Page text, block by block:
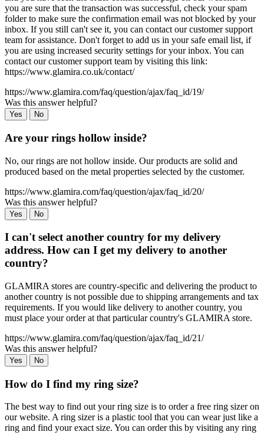
you are sure that the transaction was successful, check your spam
folder to make sure the confirmation email was not blocked by your
inbox. If you still can't see it, you can contact our customer support
team for assistance. Don't forget to add us in your safe email list, if
you are using increased security settings for your inbox. You can
contact our customer support team by visiting this link:
https://www.glamira.co.uk/contact/
https://www.glamira.com/faq/question/ajax/faq_id/19/
Was this answer helpful?
Yes No
Are your rings hollow inside?
No, our rings are not hollow inside. Our products are solid and
produced based on the metal properties selected by the customer.
https://www.glamira.com/faq/question/ajax/faq_id/20/
Was this answer helpful?
Yes No
I can't select another country for my delivery
address. How can I get my delivery to another
country?
GLAMIRA stores are country-specific and delivering the product to
another country is not possible due to shipping arrangements and tax
requirements. If you would like delivery to another country, you
must place your order at that particular country's GLAMIRA store.
https://www.glamira.com/faq/question/ajax/faq_id/21/
Was this answer helpful?
Yes No
How do I find my ring size?
The best way to find out your ring size is to order a free ring sizer on
our website. A ring sizer is a plastic tool that you can wear just like a
ring and find your exact size. You can order this by visiting any ring